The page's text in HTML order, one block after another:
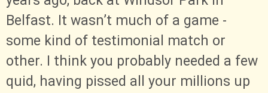
Belfast. It wasn’t much of a game -
some kind of testimonial match or
other. I think you probably needed a few
quid, having pissed all your millions up